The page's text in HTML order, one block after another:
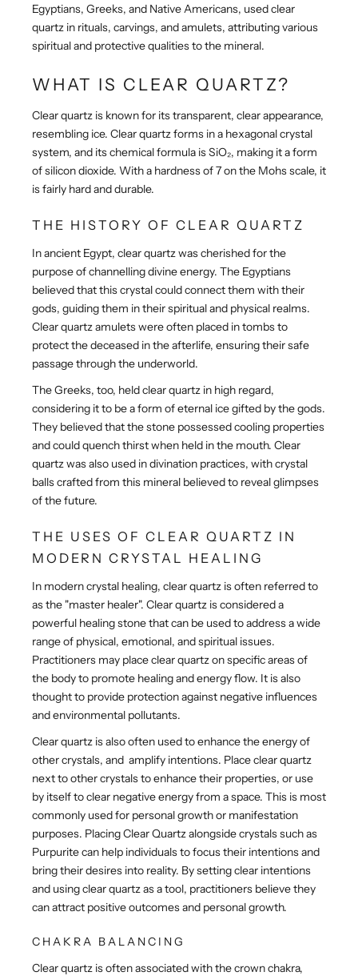
Egyptians, Greeks, and Native Americans, used clear
quartz in rituals, carvings, and amulets, attributing various
spiritual and protective qualities to the mineral.
WHAT IS CLEAR QUARTZ?
Clear quartz is known for its transparent, clear appearance,
resembling ice. Clear quartz forms in a hexagonal crystal
system, and its chemical formula is SiO₂, making it a form
of silicon dioxide. With a hardness of 7 on the Mohs scale, it
is fairly hard and durable.
THE HISTORY OF CLEAR QUARTZ
In ancient Egypt, clear quartz was cherished for the
purpose of channelling divine energy. The Egyptians
believed that this crystal could connect them with their
gods, guiding them in their spiritual and physical realms.
Clear quartz amulets were often placed in tombs to
protect the deceased in the afterlife, ensuring their safe
passage through the underworld.
The Greeks, too, held clear quartz in high regard,
considering it to be a form of eternal ice gifted by the gods.
They believed that the stone possessed cooling properties
and could quench thirst when held in the mouth. Clear
quartz was also used in divination practices, with crystal
balls crafted from this mineral believed to reveal glimpses
of the future.
THE USES OF CLEAR QUARTZ IN
MODERN CRYSTAL HEALING
In modern crystal healing, clear quartz is often referred to
as the "master healer". Clear quartz is considered a
powerful healing stone that can be used to address a wide
range of physical, emotional, and spiritual issues.
Practitioners may place clear quartz on specific areas of
the body to promote healing and energy flow. It is also
thought to provide protection against negative influences
and environmental pollutants.
Clear quartz is also often used to enhance the energy of
other crystals, and amplify intentions. Place clear quartz
next to other crystals to enhance their properties, or use
by itself to clear negative energy from a space. This is most
commonly used for personal growth or manifestation
purposes. Placing Clear Quartz alongside crystals such as
Purpurite can help individuals to focus their intentions and
bring their desires into reality. By setting clear intentions
and using clear quartz as a tool, practitioners believe they
can attract positive outcomes and personal growth.
CHAKRA BALANCING
Clear quartz is often associated with the crown chakra,